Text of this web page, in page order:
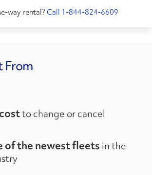
way rental? Call 1-844-824-6609
From
to change or cancel
of the newest fleets in the